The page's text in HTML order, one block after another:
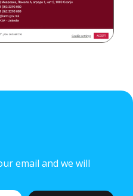
email and we will